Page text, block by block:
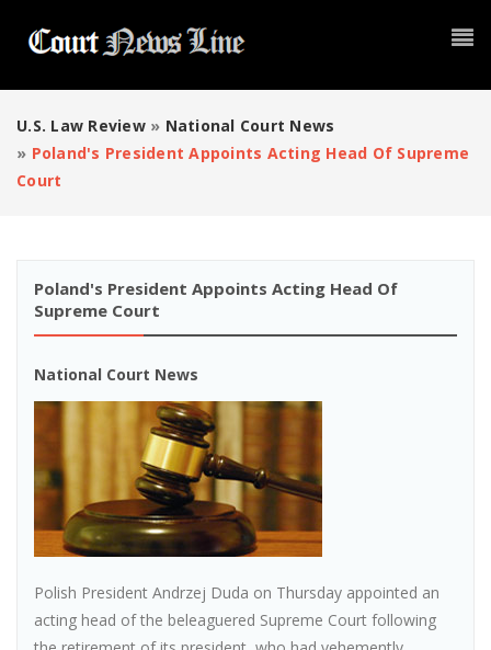
U.S. Law Review » National Court News
» Poland's President Appoints Acting Head Of Supreme
Court
Poland's President Appoints Acting Head Of
Supreme Court
National Court News
Polish President Andrzej Duda on Thursday appointed an
acting head of the beleaguered Supreme Court following